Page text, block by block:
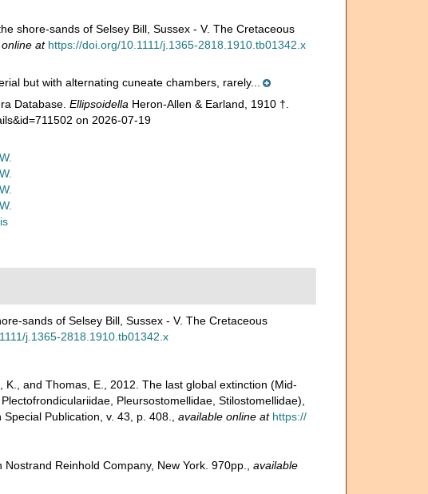
shore-sands of Selsey Bill, Sussex - V. The Cretaceous
at https://doi.org/10.1111/j.1365-2818.1910.tb01342.x
but with alternating cuneate chambers, rarely...
Database. Ellipsoidella Heron-Allen & Earland, 1910 †.
on 2026-07-19
sands of Selsey Bill, Sussex - V. The Cretaceous
j.1365-2818.1910.tb01342.x
and Thomas, E., 2012. The last global extinction (Mid-
Pleursostomellidae, Stilostomellidae),
Publication, v. 43, p. 408.
available online at https://
Reinhold Company, New York. 970pp.
available